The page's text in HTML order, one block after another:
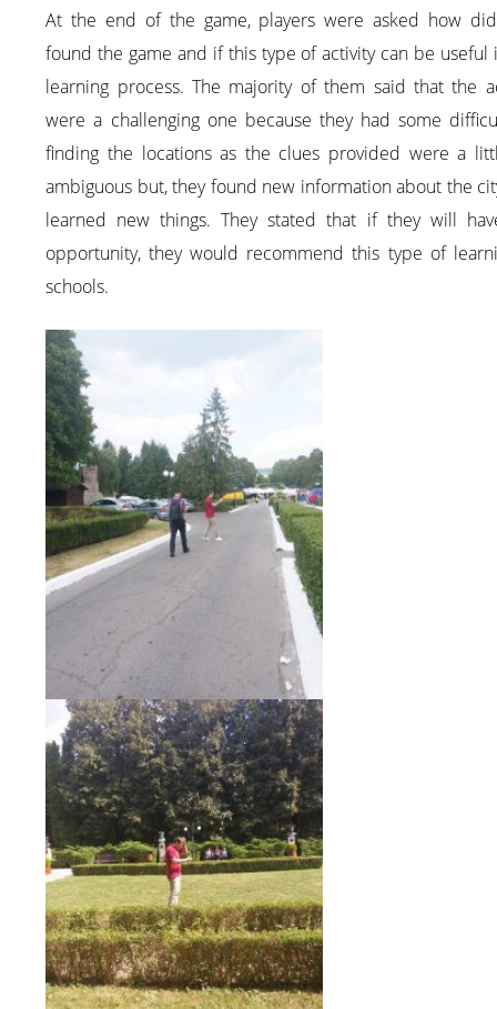
At the end of the game, players were asked how
found the game and if this type of activity can be useful
learning process. The majority of them said that the
were a challenging one because they had some
finding the locations as the clues provided were a
ambiguous but, they found new information about the
learned new things. They stated that if they will
opportunity, they would recommend this type of
schools.